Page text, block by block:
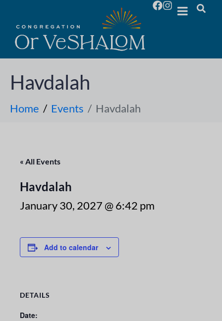
Havdalah
Home Events Havdalah
« All Events
Havdalah
January 30, 2027 @ 6:42 pm
Add to calendar
DETAILS
Date: